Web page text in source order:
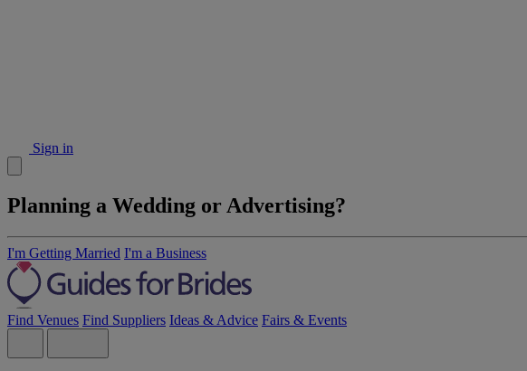
Sign in
Planning a Wedding or Advertising?
I'm Getting Married I'm a Business
Find Venues Find Suppliers Ideas & Advice Fairs & Events